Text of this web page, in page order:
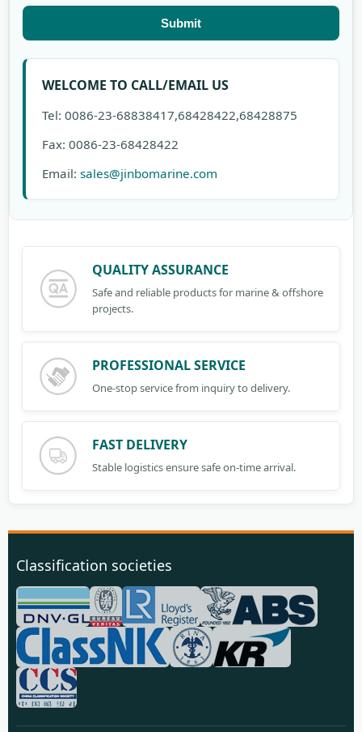
Submit
WELCOME TO CALL/EMAIL US
Tel: 0086-23-68838417,68428422,68428875
Fax: 0086-23-68428422
Email: sales@jinbomarine.com
QUALITY ASSURANCE
Safe and reliable products for marine & offshore
projects.
PROFESSIONAL SERVICE
One-stop service from inquiry to delivery.
FAST DELIVERY
Stable logistics ensure safe on-time arrival.
Classification societies